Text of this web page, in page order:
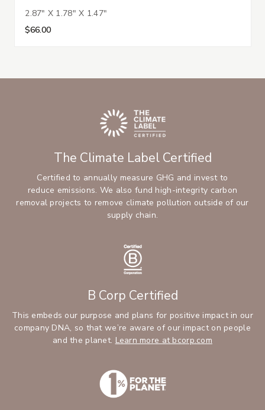
2.87" X 1.78" X 1.47"
$66.00
The Climate Label Certified
Certified to annually measure GHG and invest to
reduce emissions. We also fund high-integrity carbon
removal projects to remove climate pollution outside of our
supply chain.
B Corp Certified
This embeds our purpose and plans for positive impact in our
company DNA, so that we’re aware of our impact on people
and the planet. Learn more at bcorp.com